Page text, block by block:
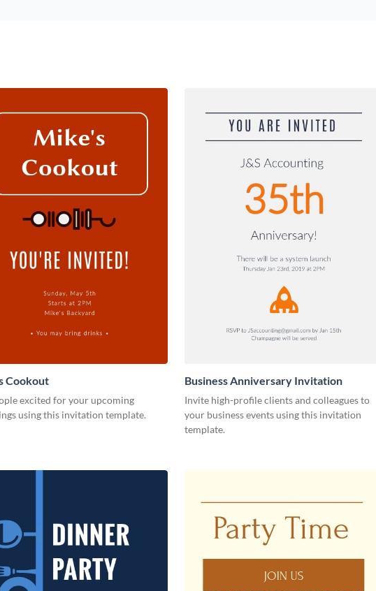
Cookout
excited for your upcoming
using this invitation template.
Business Anniversary Invitation
Invite high-profile clients and colleagues to
your business events using this invitation
template.